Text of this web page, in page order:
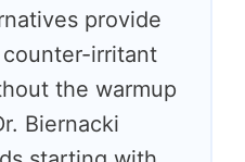
provide
irritant
the warmup
Biernacki